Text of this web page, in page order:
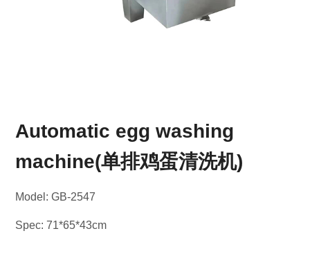
Automatic egg washing
machine(单排鸡蛋清洗机)
Model: GB-2547
Spec: 71*65*43cm